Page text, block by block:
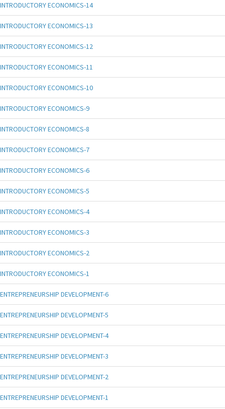
INTRODUCTORY ECONOMICS-14
INTRODUCTORY ECONOMICS-13
INTRODUCTORY ECONOMICS-12
INTRODUCTORY ECONOMICS-11
INTRODUCTORY ECONOMICS-10
INTRODUCTORY ECONOMICS-9
INTRODUCTORY ECONOMICS-8
INTRODUCTORY ECONOMICS-7
INTRODUCTORY ECONOMICS-6
INTRODUCTORY ECONOMICS-5
INTRODUCTORY ECONOMICS-4
INTRODUCTORY ECONOMICS-3
INTRODUCTORY ECONOMICS-2
INTRODUCTORY ECONOMICS-1
ENTREPRENEURSHIP DEVELOPMENT-6
ENTREPRENEURSHIP DEVELOPMENT-5
ENTREPRENEURSHIP DEVELOPMENT-4
ENTREPRENEURSHIP DEVELOPMENT-3
ENTREPRENEURSHIP DEVELOPMENT-2
ENTREPRENEURSHIP DEVELOPMENT-1